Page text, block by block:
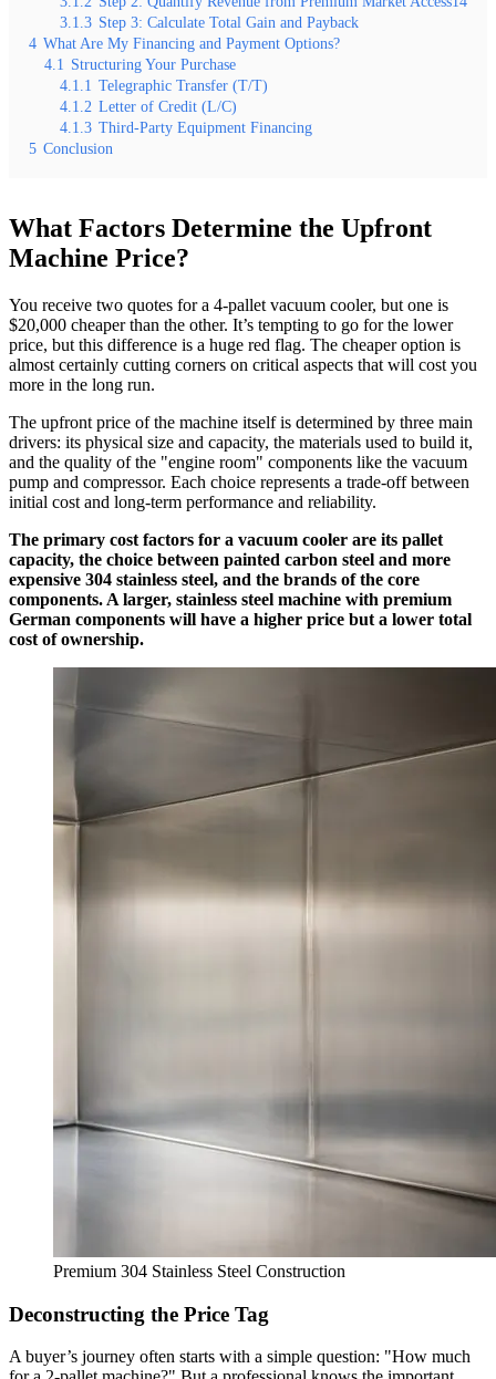
3.1.3 Step 3: Calculate Total Gain and Payback
4 What Are My Financing and Payment Options?
4.1 Structuring Your Purchase
4.1.1 Telegraphic Transfer (T/T)
4.1.2 Letter of Credit (L/C)
4.1.3 Third-Party Equipment Financing
5 Conclusion
What Factors Determine the Upfront
Machine Price?
You receive two quotes for a 4-pallet vacuum cooler, but one is
$20,000 cheaper than the other. It’s tempting to go for the lower
price, but this difference is a huge red flag. The cheaper option is
almost certainly cutting corners on critical aspects that will cost you
more in the long run.
The upfront price of the machine itself is determined by three main
drivers: its physical size and capacity, the materials used to build it,
and the quality of the "engine room" components like the vacuum
pump and compressor. Each choice represents a trade-off between
initial cost and long-term performance and reliability.
The primary cost factors for a vacuum cooler are its pallet
capacity, the choice between painted carbon steel and more
expensive 304 stainless steel, and the brands of the core
components. A larger, stainless steel machine with premium
German components will have a higher price but a lower total
cost of ownership.
Premium 304 Stainless Steel Construction
Deconstructing the Price Tag
A buyer’s journey often starts with a simple question: "How much